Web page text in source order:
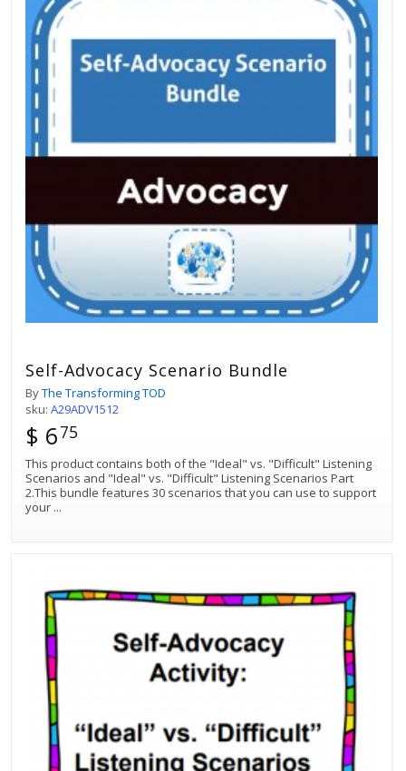
Self-Advocacy Scenario Bundle
ByThe Transforming TOD
sku: A29ADV1512
$ 675
This product contains both of the "Ideal" vs. "Difficult" Listening
Scenarios and "Ideal" vs. "Difficult" Listening Scenarios Part
2.This bundle features 30 scenarios that you can use to support
your ...